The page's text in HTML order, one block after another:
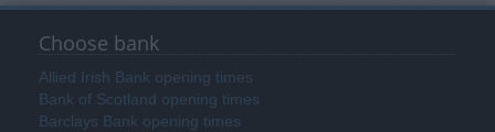
Choose bank
Allied Irish Bank opening times
Bank of Scotland opening times
Barclays Bank opening times